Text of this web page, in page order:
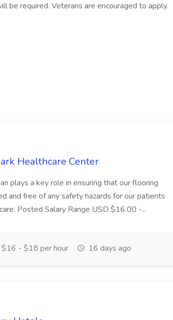
be required. Veterans are encouraged to apply.
Healthcare Center
plays a key role in ensuring that our flooring
and free of any safety hazards for our patients
Posted Salary Range USD $16.00 -...
$16 - $18 per hour 16 days ago